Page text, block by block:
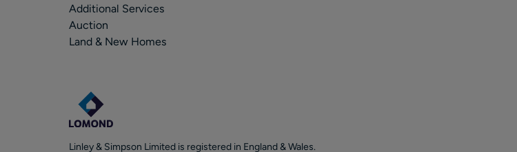
Additional Services
Auction
Land & New Homes
Linley & Simpson Limited is registered in England & Wales.